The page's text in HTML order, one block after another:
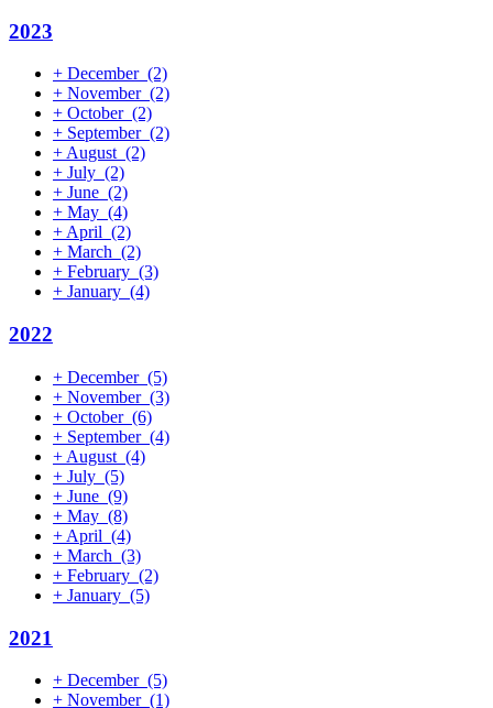
2023
+ December (2)
+ November (2)
+ October (2)
+ September (2)
+August (2)
+ July (2)
+ June (2)
+ May (4)
+April (2)
+ March (2)
+ February (3)
+ January (4)
2022
+ December (5)
+ November (3)
+ October (6)
+ September (4)
+ August (4)
+ July (5)
+ June (9)
+ May (8)
+ April (4)
+ March (3)
+ February (2)
+ January (5)
2021
+ December (5)
+ November (1)